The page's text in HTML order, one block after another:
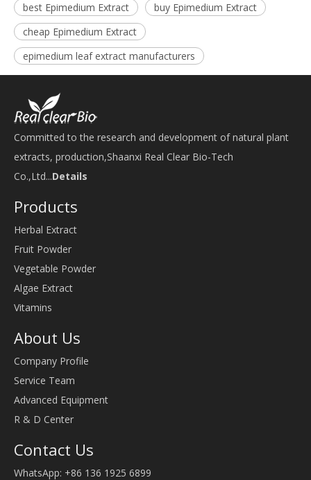
best Epimedium Extract
buy Epimedium Extract
cheap Epimedium Extract
epimedium leaf extract manufacturers
Committed to the research and development of natural plant
extracts, production,Shaanxi Real Clear Bio-Tech
Co.,Ltd...Details
Products
Herbal Extract
Fruit Powder
Vegetable Powder
Algae Extract
Vitamins
About Us
Company Profile
Service Team
Advanced Equipment
R & D Center
Contact Us
WhatsApp: +86 136 1925 6899